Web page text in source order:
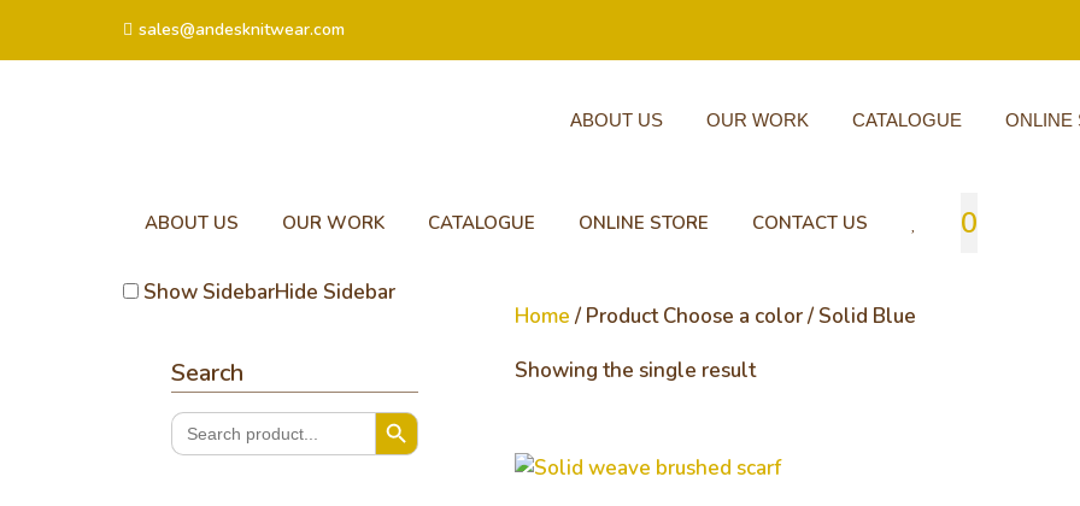
sales@andesknitwear.com
ABOUT US OUR WORK CATALOGUE ONLINE
ABOUT US OUR WORK CATALOGUE ONLINE STORE CONTACT US 0
Home / Product Choose a color / Solid Blue
Showing the single result
Show SidebarHide Sidebar
Search
Search
for:
Search Button